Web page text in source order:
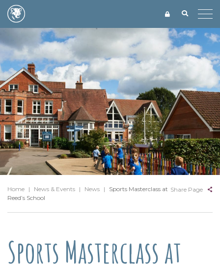
Home | News & Events | News |
Sports Masterclass at
Reed’s School
Share Page
Sports Masterclass at